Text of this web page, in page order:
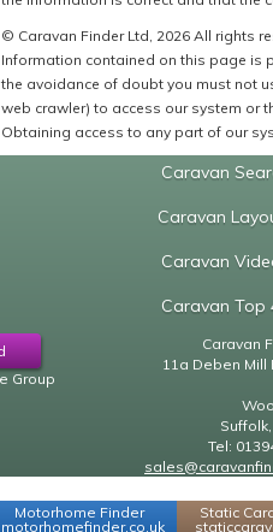
© Caravan Finder Ltd, 2026 All rights
Information contained on this page is
the avoidance of doubt you must not
web crawler) to access our system or
Obtaining access to any part of our
Caravan
Caravan
Caravan
Caravan Top
Group
Caravan
11a Deben Mill
Tel:
Motorhome Finder
motorhomefinder.co.uk
Static